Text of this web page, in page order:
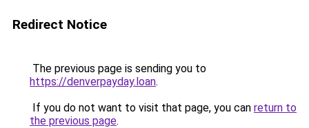
Redirect Notice
The previous page is sending you to
https://denverpayday.loan.
If you do not want to visit that page, you can return to
the previous page.